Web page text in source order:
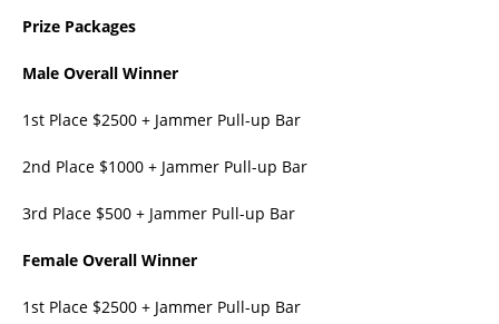
Prize Packages
Male Overall Winner
1st Place $2500 + Jammer Pull-up Bar
2nd Place $1000 + Jammer Pull-up Bar
3rd Place $500 + Jammer Pull-up Bar
Female Overall Winner
1st Place $2500 + Jammer Pull-up Bar